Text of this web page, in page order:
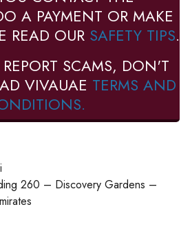
A PAYMENT OR MAKE
READ OUR SAFETY TIPS.
SCAMS, DON'T
VIVAUAE TERMS AND
260 – Discovery Gardens –